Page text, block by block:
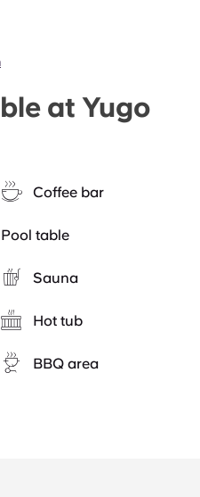
at Yugo
Coffee bar
Pool table
Sauna
Hot tub
BBQ area